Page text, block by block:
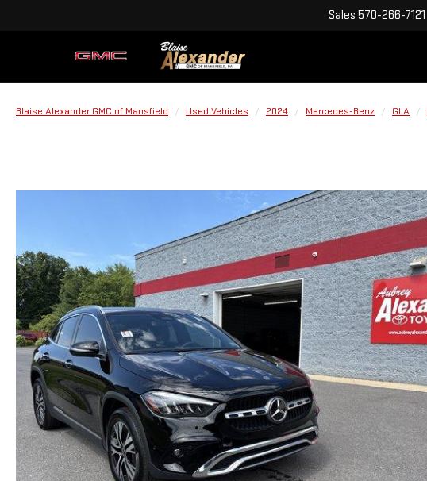
Sales 570-266-7121
Blaise Alexander GMC of Mansfield Used Vehicles 2024 Mercedes-Benz GLA